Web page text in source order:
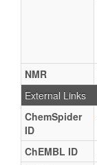
NMR
External Links
ChemSpider
ID
ChEMBL ID